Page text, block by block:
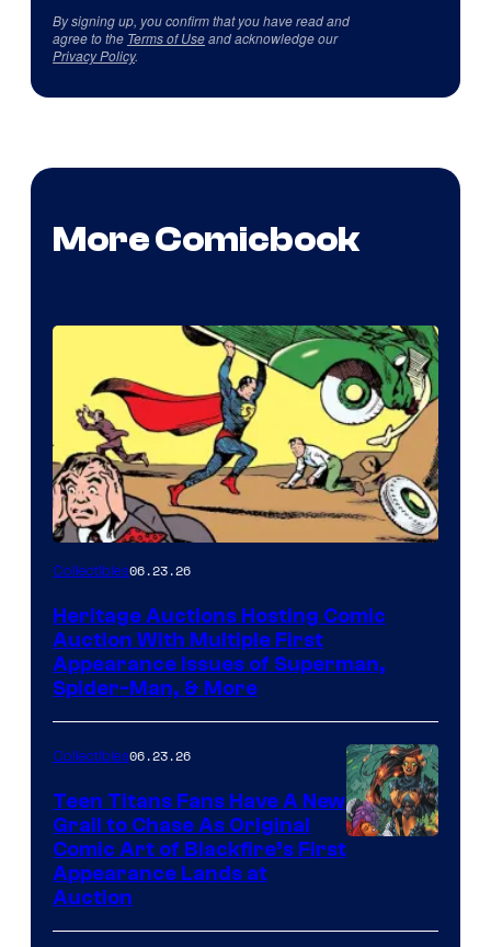
By signing up, you confirm that you have read and
agree to the Terms of Useand acknowledge our
Privacy Policy.
More Comicbook
Collectibles06.23.26
Heritage Auctions Hosting Comic
Auction With Multiple First
Appearance Issues of Superman,
Spider-Man, & More
Collectibles06.23.26
Teen Titans Fans Have A New
Grail to Chase As Original
Comic Art of Blackfire’s First
Appearance Lands at
Auction